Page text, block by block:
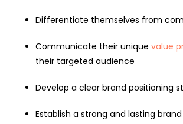
Differentiate themselves from
Communicate their unique value
their targeted audience
Develop a clear brand positioning
Establish a strong and lasting